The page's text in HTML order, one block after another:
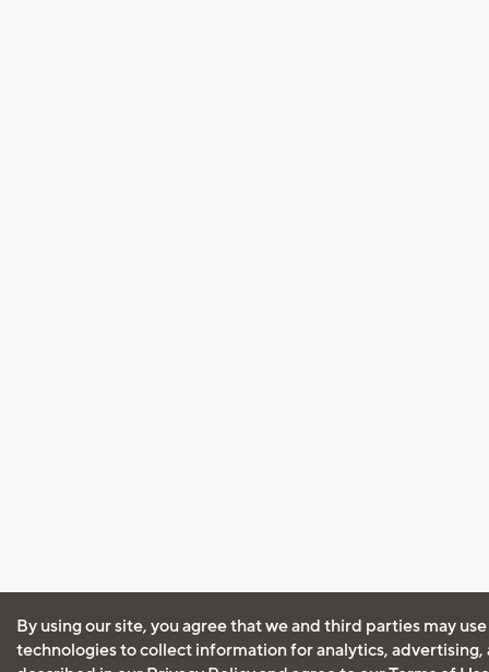
By using our site, you agree that we and third parties may
technologies to collect information for analytics, advertising,